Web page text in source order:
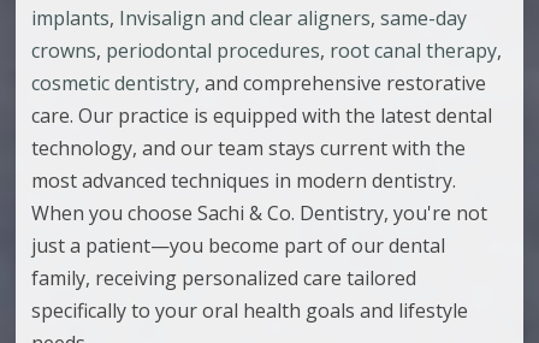
implants, Invisalign and clear aligners,same-day
crowns, periodontal procedures, root canal therapy,
cosmetic dentistry, and comprehensive restorative
care. Our practice is equipped with the latest dental
technology, and our team stays current with the
most advanced techniques in modern dentistry.
When you choose Sachi & Co. Dentistry, you're not
just a patient—you become part of our dental
family, receiving personalized care tailored
specifically to your oral health goals and lifestyle